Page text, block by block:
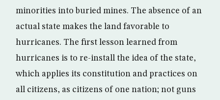
minorities into buried mines. The absence of an
actual state makes the land favorable to
hurricanes. The first lesson learned from
hurricanes is to re-install the idea of the state,
which applies its constitution and practices on
all citizens, as citizens of one nation; not guns